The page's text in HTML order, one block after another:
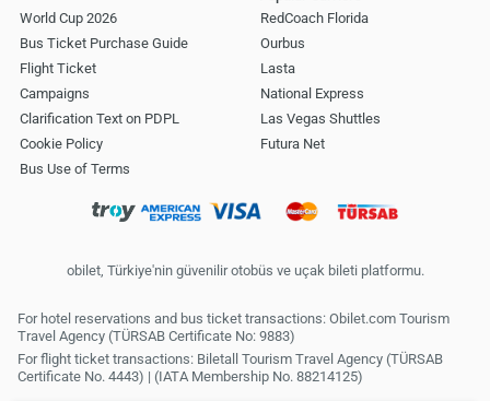
World Cup 2026
Bus Ticket Purchase Guide
Flight Ticket
Campaigns
Clarification Text on PDPL
Cookie Policy
Bus Use of Terms
RedCoach Florida
Ourbus
Lasta
National Express
Las Vegas Shuttles
Futura Net
obilet, Türkiye'nin güvenilir otobüs ve uçak bileti platformu.
For hotel reservations and bus ticket transactions: Obilet.com Tourism
Travel Agency (TÜRSAB Certificate No: 9883)
For flight ticket transactions: Biletall Tourism Travel Agency (TÜRSAB
Certificate No. 4443) | (IATA Membership No. 88214125)